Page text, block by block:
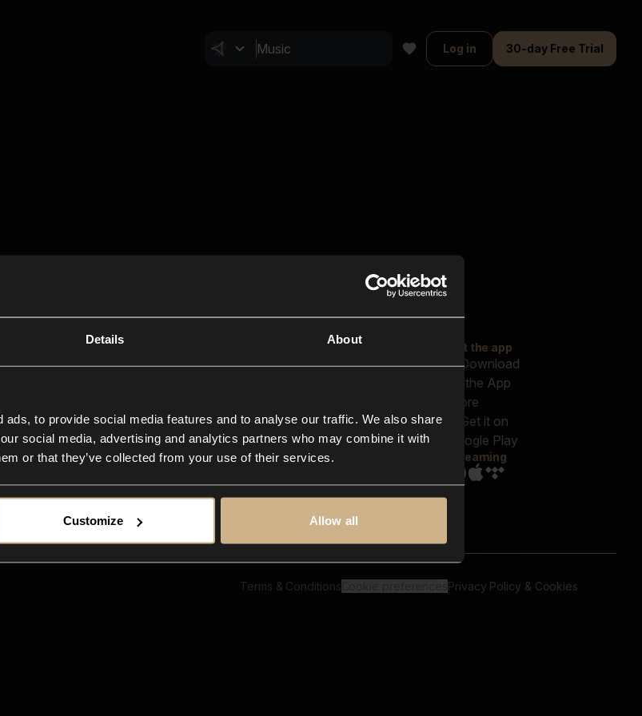
Details About
to provide social media features and to analyse our traffic. We also share
social media, advertising and analytics partners who may combine it with
or that they’ve collected from your use of their services.
Customize Allow all
Log in 30-day Free Trial
Closer Music
In-store
Contact us
FAQ
Explore
Reels & Shorts
Playlists
Get the app
Streaming
Terms & Conditions Privacy Policy & Cookies